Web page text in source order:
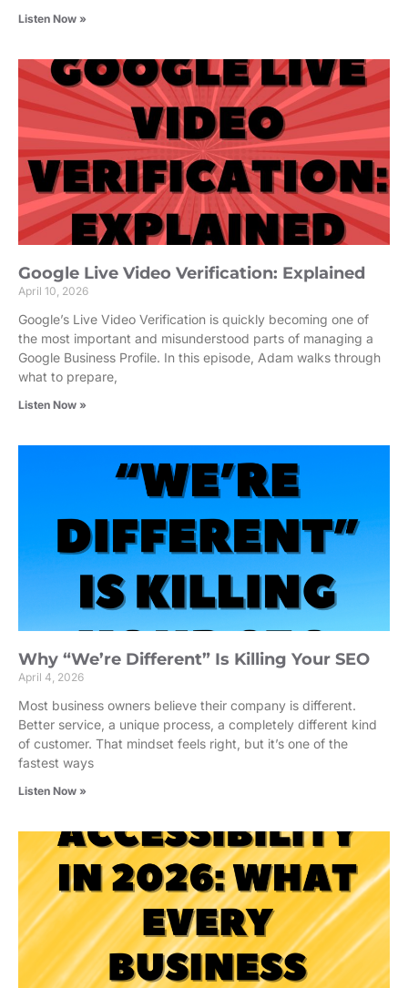
Listen Now »
Google Live Video Verification: Explained
April 10, 2026
Google’s Live Video Verification is quickly becoming one of
the most important and misunderstood parts of managing a
Google Business Profile. In this episode, Adam walks through
what to prepare,
Listen Now »
Why “We’re Different” Is Killing Your SEO
April 4, 2026
Most business owners believe their company is different.
Better service, a unique process, a completely different kind
of customer. That mindset feels right, but it’s one of the
fastest ways
Listen Now »